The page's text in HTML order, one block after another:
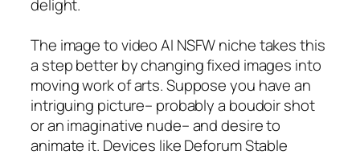
delight.
The image to video AI NSFW niche takes this
a step better by changing fixed images into
moving work of arts. Suppose you have an
intriguing picture– probably a boudoir shot
or an imaginative nude– and desire to
animate it. Devices like Deforum Stable